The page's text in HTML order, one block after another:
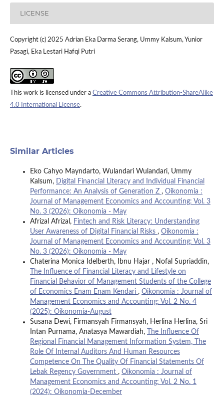
LICENSE
Copyright (c) 2025 Adrian Eka Darma Serang, Ummy Kalsum, Yunior
Pasagi, Eka Lestari Hafqi Putri
This work is licensed under a Creative Commons Attribution-ShareAlike
4.0 International License.
Similar Articles
Eko Cahyo Mayndarto, Wulandari Wulandari, Ummy
Kalsum, Digital Financial Literacy and Individual Financial
Performance: An Analysis of Generation Z , Oikonomia :
Journal of Management Economics and Accounting: Vol. 3
No. 3 (2026): Oikonomia - May
Afrizal Afrizal, Fintech and Risk Literacy: Understanding
User Awareness of Digital Financial Risks , Oikonomia :
Journal of Management Economics and Accounting: Vol. 3
No. 3 (2026): Oikonomia - May
Chaterina Monica Idelberth, Ibnu Hajar , Nofal Supriaddin,
The Influence of Financial Literacy and Lifestyle on
Financial Behavior of Management Students of the College
of Economics Enam Enam Kendari , Oikonomia : Journal of
Management Economics and Accounting: Vol. 2 No. 4
(2025): Oikonomia-August
Susana Dewi, Firmansyah Firmansyah, Herlina Herlina, Sri
Intan Purnama, Anatasya Mawardiah,
The Influence Of
Regional Financial Management Information System, The
Role Of Internal Auditors And Human Resources
Competence On The Quality Of Financial Statements Of
Lebak Regency Government , Oikonomia : Journal of
Management Economics and Accounting: Vol. 2 No. 1
(2024): Oikonomia-December